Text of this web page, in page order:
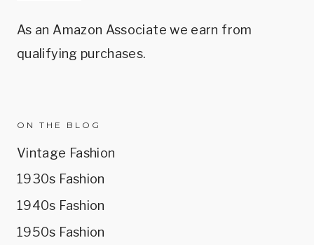
As an Amazon Associate we earn from
qualifying purchases.
ON THE BLOG
Vintage Fashion
1930s Fashion
1940s Fashion
1950s Fashion